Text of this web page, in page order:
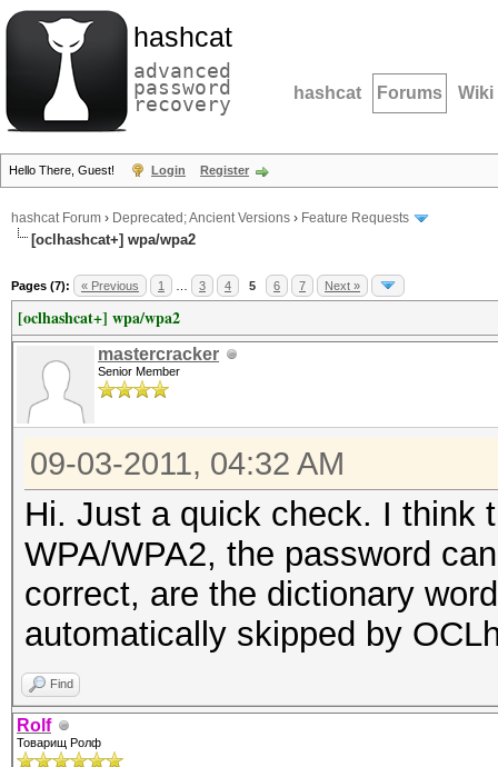
hashcat
advanced
password
recovery hashcat Forums Wiki
Hello There, Guest! Login Register
hashcat Forum › Deprecated; Ancient Versions › Feature Requests
[oclhashcat+] wpa/wpa2
Pages (7): « Previous 1 3 4 5 6 7 Next »
[oclhashcat+] wpa/wpa2
mastercracker
Senior Member
09-03-2011, 04:32 AM
Hi. Just a quick check. I think
WPA/WPA2, the password
correct, are the dictionary
automatically skipped by
Find
Rolf
Товарищ Ролф